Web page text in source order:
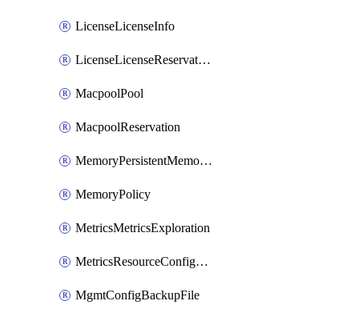
LicenseLicenseInfo
LicenseLicenseReservationOp
MacpoolPool
MacpoolReservation
MemoryPersistentMemoryPolicy
MemoryPolicy
MetricsMetricsExploration
MetricsResourceConfiguration
MgmtConfigBackupFile